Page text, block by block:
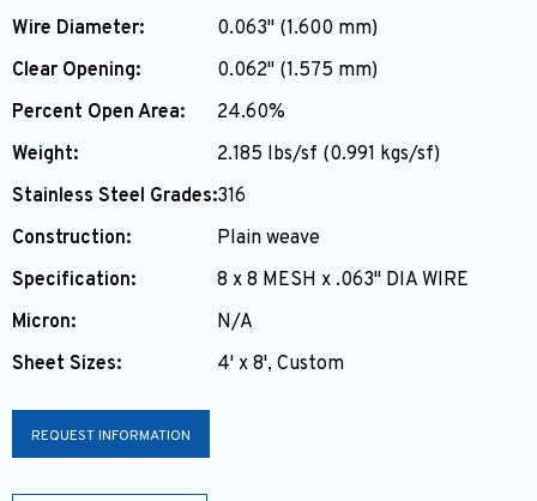
Wire Diameter:
0.063" (1.600 mm)
Clear Opening:
0.062" (1.575 mm)
Percent Open Area:
24.60%
Weight:
2.185 lbs/sf (0.991 kgs/sf)
Stainless Steel Grades:316
Construction:
Plain weave
Specification:
8 x 8 MESH x .063" DIA WIRE
Micron:
N/A
Sheet Sizes:
4' x 8', Custom
REQUEST INFORMATION